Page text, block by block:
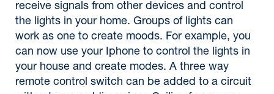
receive signals from other devices and control
the lights in your home. Groups of lights can
work as one to create moods. For example, you
can now use your Iphone to control the lights in
your house and create modes. A three way
remote control switch can be added to a circuit